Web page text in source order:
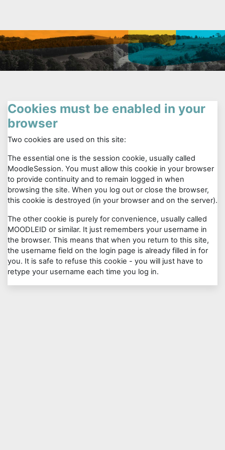
Cookies must be enabled in your
browser
Two cookies are used on this site:
The essential one is the session cookie, usually called
MoodleSession. You must allow this cookie in your browser
to provide continuity and to remain logged in when
browsing the site. When you log out or close the browser,
this cookie is destroyed (in your browser and on the server).
The other cookie is purely for convenience, usually called
MOODLEID or similar. It just remembers your username in
the browser. This means that when you return to this site,
the username field on the login page is already filled in for
you. It is safe to refuse this cookie - you will just have to
retype your username each time you log in.